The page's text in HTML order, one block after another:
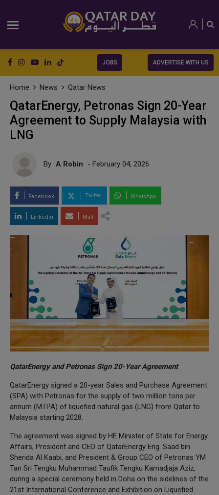
JOBS ADVERTISE WITH US
Home News Qatar News
QatarEnergy, Petronas Sign 20-Year
Agreement to Supply Malaysia with
LNG
By A Robin - February 04, 2026
Facebook Twitter WhatsApp
LinkedIn Mail
QatarEnergy and Petronas Sign 20-Year Agreement
QatarEnergy signed a 20-year Sales and Purchase Agreement
(SPA) with Petronas for the supply of two million tons per
annum (MTPA) of liquefied natural gas (LNG) from Qatar to
Malaysia starting 2028.
The agreement was signed by HE Minister of State for Energy
Affairs, President and CEO of QatarEnergy Eng. Saad bin
Sherida Al Kaabi, and President & Group CEO of Petronas YM
Tan Sri Tengku Muhammad Taufik Tengku Kamadjaja Aziz,
during a special ceremony held in Doha on the sidelines of the
21st International Conference and Exhibition on Liquefied